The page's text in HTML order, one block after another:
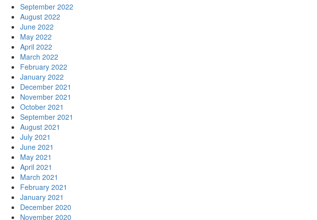
September 2022
August 2022
June 2022
May 2022
April 2022
March 2022
February 2022
January 2022
December 2021
November 2021
October 2021
September 2021
August 2021
July 2021
June 2021
May 2021
April 2021
March 2021
February 2021
January 2021
December 2020
November 2020